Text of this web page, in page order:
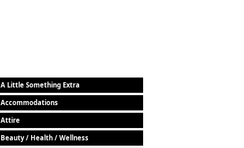
A Little Something Extra
Accommodations
Attire
Beauty / Health / Wellness